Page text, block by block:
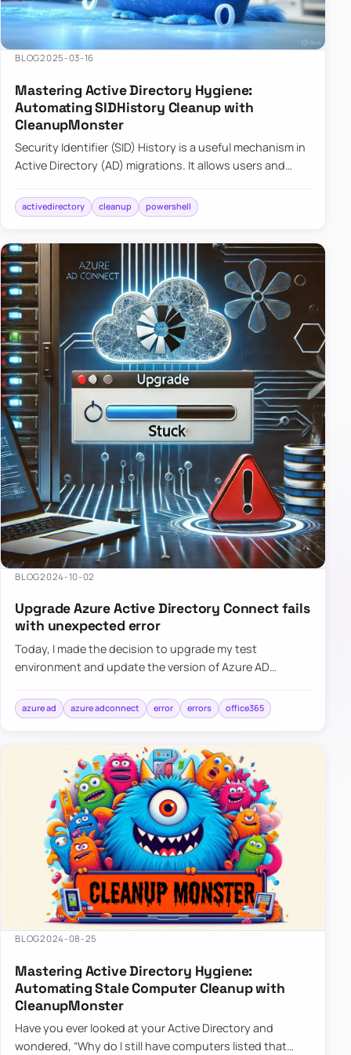
BLOG2025-03-16
Mastering Active Directory Hygiene:
Automating SIDHistory Cleanup with
CleanupMonster
Security Identifier (SID) History is a useful mechanism in
Active Directory (AD) migrations. It allows users and
tha…
activedirectory cleanup powershell
BLOG2024-10-02
Upgrade Azure Active Directory Connect fails
with unexpected error
Today, I made the decision to upgrade my test
environment and update the version of Azure AD
simple: download a new MSI…
azure ad azure adconnect error errors office365
BLOG2024-08-25
Mastering Active Directory Hygiene:
Automating Stale Computer Cleanup with
CleanupMonster
Have you ever looked at your Active Directory and
wondered, “Why do I still have computers listed that